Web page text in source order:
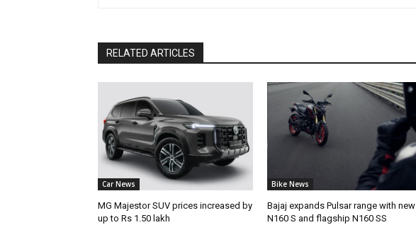
RELATED ARTICLES
Car News
MG Majestor SUV prices increased by
up to Rs 1.50 lakh
Bike News
Bajaj expands Pulsar range with new
N160 S and flagship N160 SS